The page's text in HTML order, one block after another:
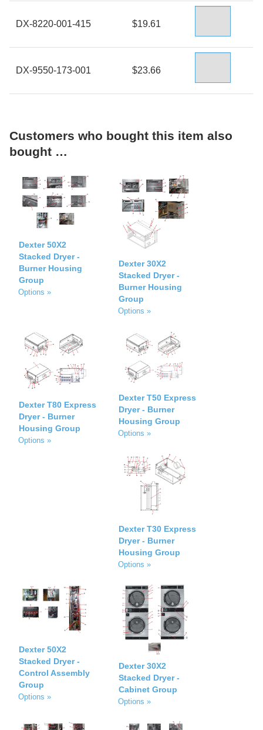
DX-8220-001-415 $19.61
DX-9550-173-001 $23.66
Customers who bought this item also
bought …
Dexter 50X2
Stacked Dryer -
Burner Housing
Group
Options »
Dexter 30X2
Stacked Dryer -
Burner Housing
Group
Options »
Dexter T80 Express
Dryer - Burner
Housing Group
Options »
Dexter T50 Express
Dryer - Burner
Housing Group
Options »
Dexter T30 Express
Dryer - Burner
Housing Group
Options »
Dexter 50X2
Stacked Dryer -
Control Assembly
Group
Options »
Dexter 30X2
Stacked Dryer -
Cabinet Group
Options »